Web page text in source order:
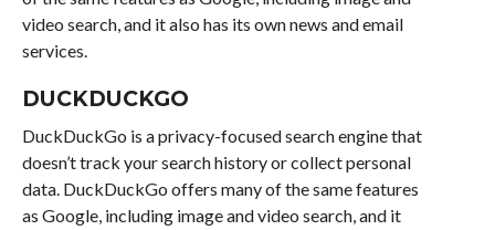
video search, and it also has its own news and email
services.
DUCKDUCKGO
DuckDuckGo is a privacy-focused search engine that
doesn’t track your search history or collect personal
data. DuckDuckGo offers many of the same features
as Google, including image and video search, and it